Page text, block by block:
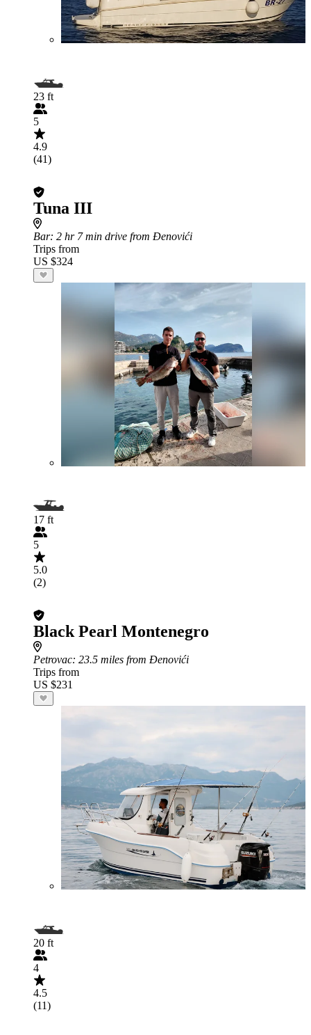
23 ft
5
4.9
(41)
Tuna III
Bar: 2 hr 7 min drive from Đenovići
Trips from
US $324
17 ft
5
5.0
(2)
Black Pearl Montenegro
Petrovac: 23.5 miles from Đenovići
Trips from
US $231
20 ft
4
4.5
(11)